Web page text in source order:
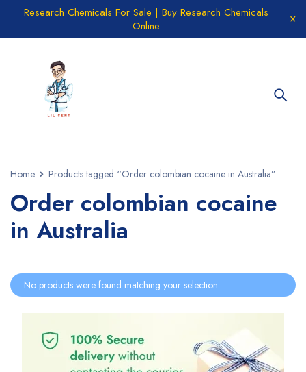
Research Chemicals For Sale | Buy Research Chemicals
Online
Home Products tagged “Order colombian cocaine in Australia”
Order colombian cocaine
in Australia
No products were found matching your selection.